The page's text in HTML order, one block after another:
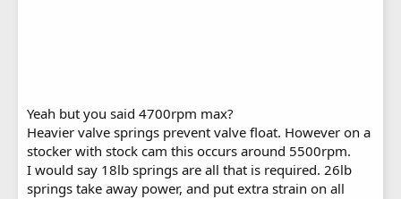
Yeah but you said 4700rpm max?
Heavier valve springs prevent valve float. However on a
stocker with stock cam this occurs around 5500rpm.
I would say 18lb springs are all that is required. 26lb
springs take away power, and put extra strain on all